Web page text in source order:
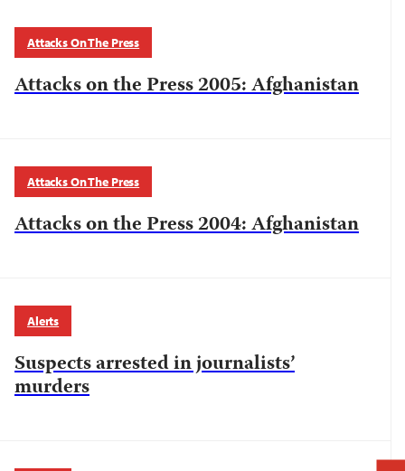
Attacks On The Press
Attacks on the Press 2005: Afghanistan
Attacks On The Press
Attacks on the Press 2004: Afghanistan
Alerts
Suspects arrested in journalists’
murders